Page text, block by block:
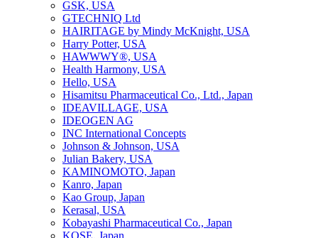
GSK, USA
GTECHNIQ Ltd
HAIRITAGE by Mindy McKnight, USA
Harry Potter, USA
HAWWWY®, USA
Health Harmony, USA
Hello, USA
Hisamitsu Pharmaceutical Co., Ltd., Japan
IDEAVILLAGE, USA
IDEOGEN AG
INC International Concepts
Johnson & Johnson, USA
Julian Bakery, USA
KAMINOMOTO, Japan
Kanro, Japan
Kao Group, Japan
Kerasal, USA
Kobayashi Pharmaceutical Co., Japan